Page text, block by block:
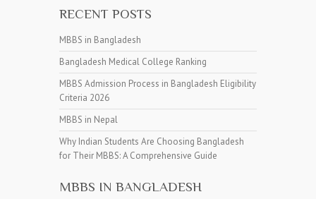
RECENT POSTS
MBBS in Bangladesh
Bangladesh Medical College Ranking
MBBS Admission Process in Bangladesh Eligibility
Criteria 2026
MBBS in Nepal
Why Indian Students Are Choosing Bangladesh
for Their MBBS: A Comprehensive Guide
MBBS IN BANGLADESH